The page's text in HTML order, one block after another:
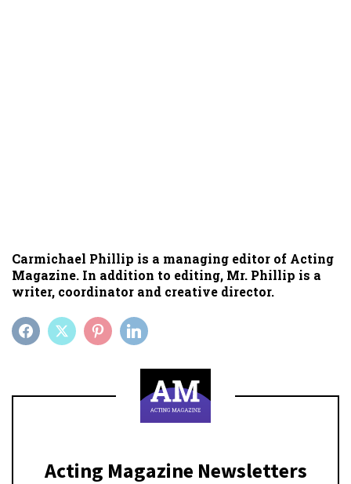
Carmichael Phillip is a managing editor of Acting
Magazine. In addition to editing, Mr. Phillip is a
writer, coordinator and creative director.
FACEBOOKTWITTER PINTEREST
Acting Magazine Newsletters